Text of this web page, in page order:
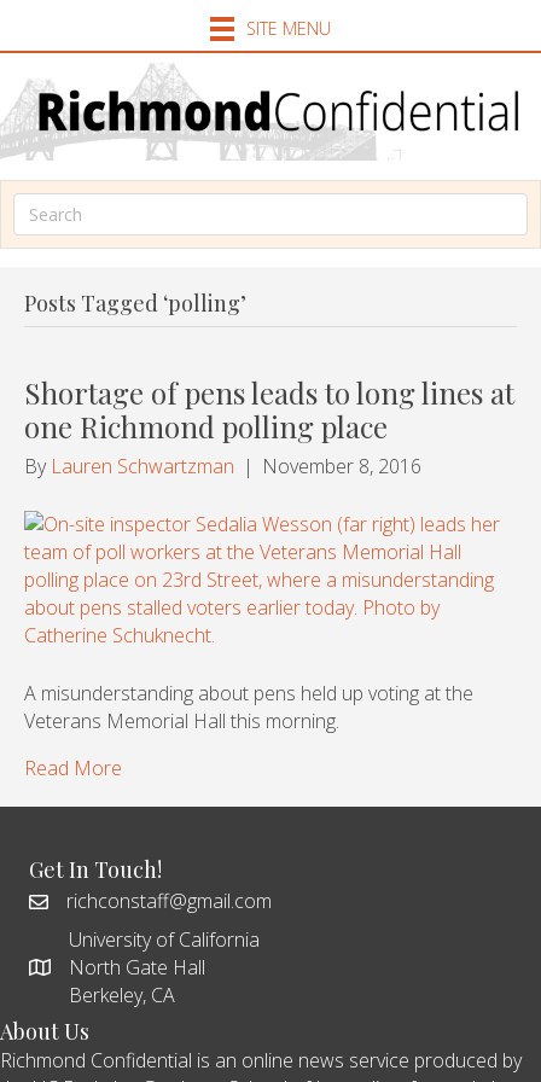
SITE MENU
Posts Tagged ‘polling’
Shortage of pens leads to long lines at
one Richmond polling place
By Lauren Schwartzman | November 8, 2016
A misunderstanding about pens held up voting at the
Veterans Memorial Hall this morning.
Read More
Get In Touch!
richconstaff@gmail.com
University of California
North Gate Hall
Berkeley, CA
About Us
Richmond Confidential is an online news service produced by